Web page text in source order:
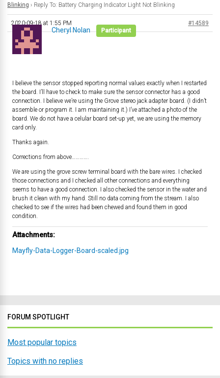
Blinking › Reply To: Battery Charging Indicator Light Not Blinking
2020-09-18 at 1:55 PM #14589
Cheryl Nolan Participant
I believe the sensor stopped reporting normal values exactly when I restarted
the board. I’ll have to check to make sure the sensor connector has a good
connection. I believe we’re using the Grove stereo jack adapter board. (I didn’t
assemble or program it. I am maintaining it.) I’ve attached a photo of the
board. We do not have a celular board set-up yet, we are using the memory
card only.
Thanks again.
Corrections from above………….
We are using the grove screw terminal board with the bare wires. I checked
those connections and I checked all other connections and everything
seems to have a good connection. I also checked the sensor in the water and
brush it clean with my hand. Still no data coming from the stream. I also
checked to see if the wires had been chewed and found them in good
condition.
Attachments:
Mayfly-Data-Logger-Board-scaled.jpg
FORUM SPOTLIGHT
Most popular topics
Topics with no replies